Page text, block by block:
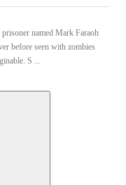
named Mark Faraoh
before seen with zombies
S ...